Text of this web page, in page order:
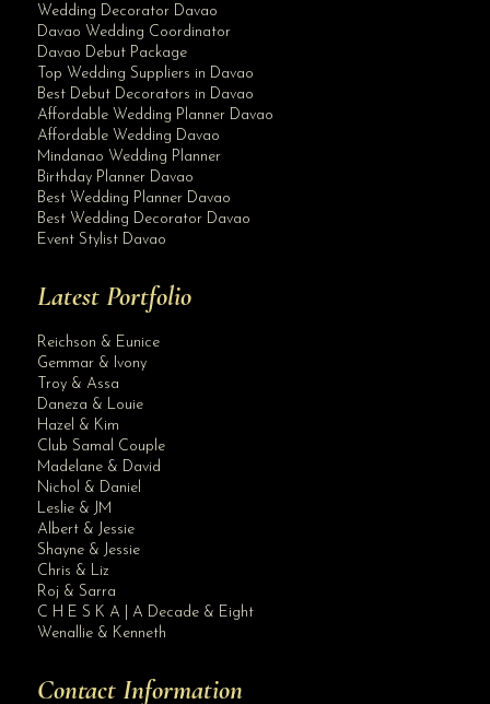
Wedding Decorator Davao
Davao Wedding Coordinator
Davao Debut Package
Top Wedding Suppliers in Davao
Best Debut Decorators in Davao
Affordable Wedding Planner Davao
Affordable Wedding Davao
Mindanao Wedding Planner
Birthday Planner Davao
Best Wedding Planner Davao
Best Wedding Decorator Davao
Event Stylist Davao
Latest Portfolio
Reichson & Eunice
Gemmar & Ivony
Troy & Assa
Daneza & Louie
Hazel & Kim
Club Samal Couple
Madelane & David
Nichol & Daniel
Leslie & JM
Albert & Jessie
Shayne & Jessie
Chris & Liz
Roj & Sarra
C H E S K A | A Decade & Eight
Wenallie & Kenneth
Contact Information